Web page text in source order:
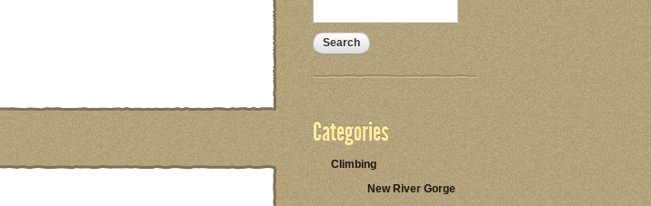
Categories
Climbing
New River Gorge